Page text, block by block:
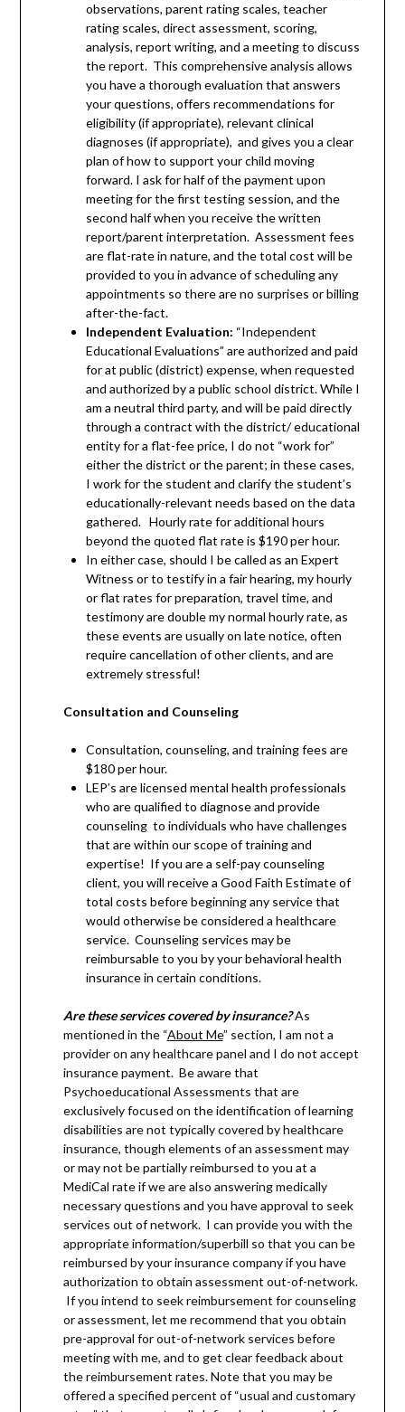
observations, parent rating scales, teacher
rating scales, direct assessment, scoring,
analysis, report writing, and a meeting to discuss
the report. This comprehensive analysis allows
you have a thorough evaluation that answers
your questions, offers recommendations for
eligibility (if appropriate), relevant clinical
diagnoses (if appropriate), and gives you a clear
plan of how to support your child moving
forward. I ask for half of the payment upon
meeting for the first testing session, and the
second half when you receive the written
report/parent interpretation. Assessment fees
are flat-rate in nature, and the total cost will be
provided to you in advance of scheduling any
appointments so there are no surprises or billing
after-the-fact.
Independent Evaluation: “Independent
Educational Evaluations” are authorized and paid
for at public (district) expense, when requested
and authorized by a public school district. While I
am a neutral third party, and will be paid directly
through a contract with the district/ educational
entity for a flat-fee price, I do not “work for”
either the district or the parent; in these cases,
I work for the student and clarify the student’s
educationally-relevant needs based on the data
gathered. Hourly rate for additional hours
beyond the quoted flat rate is $190 per hour.
In either case, should I be called as an Expert
Witness or to testify in a fair hearing, my hourly
or flat rates for preparation, travel time, and
testimony are double my normal hourly rate, as
these events are usually on late notice, often
require cancellation of other clients, and are
extremely stressful!
Consultation and Counseling
Consultation, counseling, and training fees are
$180 per hour.
LEP’s are licensed mental health professionals
who are qualified to diagnose and provide
counseling to individuals who have challenges
that are within our scope of training and
expertise! If you are a self-pay counseling
client, you will receive a Good Faith Estimate of
total costs before beginning any service that
would otherwise be considered a healthcare
service. Counseling services may be
reimbursable to you by your behavioral health
insurance in certain conditions.
Are these services covered by insurance? As
mentioned in the “About Me” section, I am not a
provider on any healthcare panel and I do not accept
insurance payment. Be aware that
Psychoeducational Assessments that are
exclusively focused on the identification of learning
disabilities are not typically covered by healthcare
insurance, though elements of an assessment may
or may not be partially reimbursed to you at a
MediCal rate if we are also answering medically
necessary questions and you have approval to seek
services out of network. I can provide you with the
appropriate information/superbill so that you can be
reimbursed by your insurance company if you have
authorization to obtain assessment out-of-network.
If you intend to seek reimbursement for counseling
or assessment, let me recommend that you obtain
pre-approval for out-of-network services before
meeting with me, and to get clear feedback about
the reimbursement rates. Note that you may be
offered a specified percent of “usual and customary